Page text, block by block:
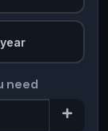
need